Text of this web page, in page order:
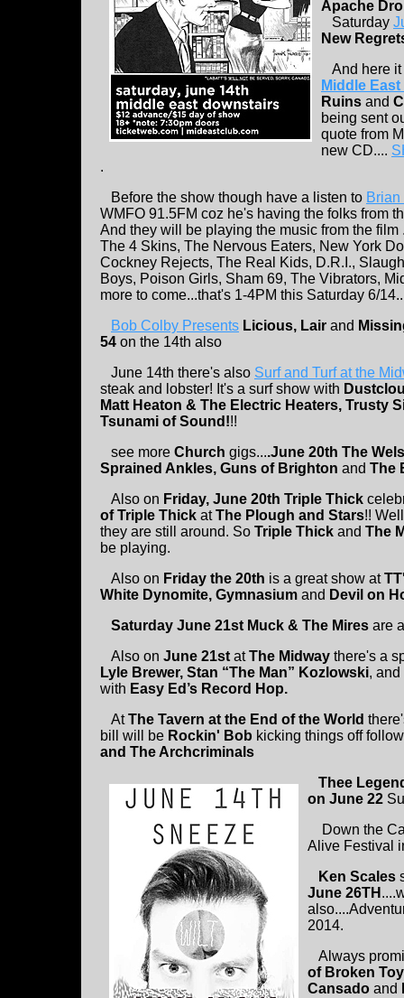
Apache
Saturday
New
And here it
Middle
Ruins and
being sent
quote from
new CD....
.
Before the show though have a listen to
WMFO 91.5FM coz he's having the folks from
And they will be playing the music from the
The 4 Skins, The Nervous Eaters, New York
Cockney Rejects, The Real Kids, D.R.I.,
Boys, Poison Girls, Sham 69, The Vibrators,
more to come...that's 1-4PM this Saturday 6/
Bob Colby Presents Licious, Lair and
54 on the 14th also
June 14th there's also Surf and Turf at the
steak and lobster! It's a surf show with
Matt Heaton & The Electric Heaters, Trusty
Tsunami of Sound!!!
see more Church gigs....June 20th The
Sprained Ankles, Guns of Brighton and The
Also on Friday, June 20th Triple Thick
of Triple Thick atThe Plough and Stars!!
they are still around. So Triple Thick and The
be playing.
Also on Friday the 20th is a great show at
White Dynomite, Gymnasium and Devil on
Saturday June 21st Muck & The Mires are
Also on June 21st atThe Midway there's a
Lyle Brewer, Stan “The Man” Kozlowski, and
with Easy Ed’s Record Hop.
AtThe Tavern at the End of the World
bill will be Rockin' Bob kicking things off
and The Archcriminals
Thee
on June 22
Down the
Alive Festival
Ken Scales
June 26TH
2014.
Always
of Broken
Cansado and